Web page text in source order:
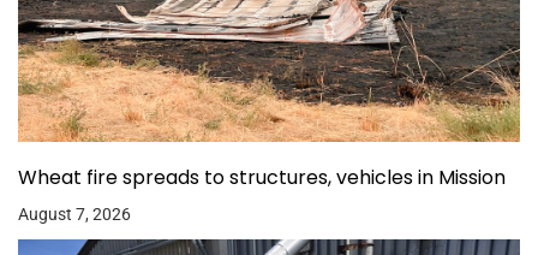
Wheat fire spreads to structures, vehicles in Mission
August 7, 2026